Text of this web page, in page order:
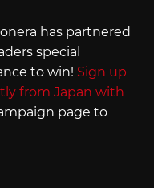
has partnered
special
to win! Sign up
from Japan with
page to